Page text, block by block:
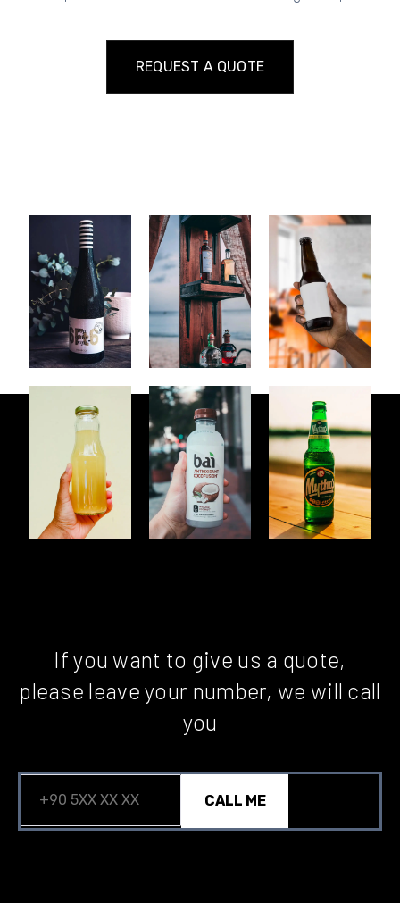
REQUEST A QUOTE
If you want to give us a quote,
please leave your number, we will call
you
CALL ME